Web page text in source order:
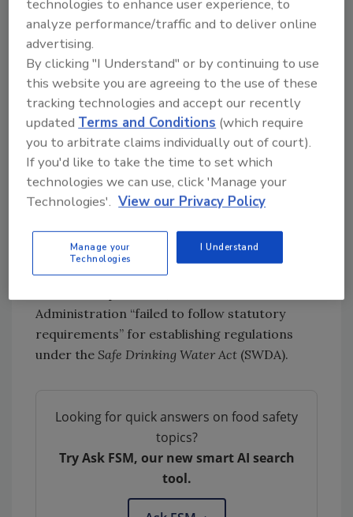
studies; evaluate financing options; and train
their workforce to support construction,
operation, and maintenance. Additionally,
allowing drinking water systems to seek
additional time for this work could allow the
cost of PFAS removal technologies to come
down through technological advancements
and production efficiencies.
EPA Rescinds Biden-Era Limits
for PFAS in Drinking Water
The second proposed rule, if finalized, would
officially rescind the limits set for PFHxS,
PFNA, HFPO-DA, and the hazard index of
Administration “failed to follow statutory
requirements” for establishing regulations
under the Safe Drinking Water Act (SWDA).
Looking for quick answers on food safety
topics?
Try Ask FSM, our new smart AI search
tool.
technologies to enhance user experience, to
analyze performance/traffic and to deliver online
advertising.
By clicking "I Understand" or by continuing to use
this website you are agreeing to the use of these
tracking technologies and accept our recently
updatedTerms and Conditions (which require
you to arbitrate claims individually out of court).
If you'd like to take the time to set which
technologies we can use, click 'Manage your
Technologies'. View our Privacy Policy
Manage your
Technologies
I Understand